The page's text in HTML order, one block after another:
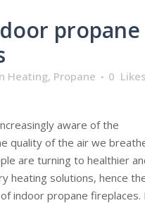
propane
Heating, Propane 0 Likes
aware of the
quality of the air we
are turning to healthier
heating solutions, hence
indoor propane fireplaces.